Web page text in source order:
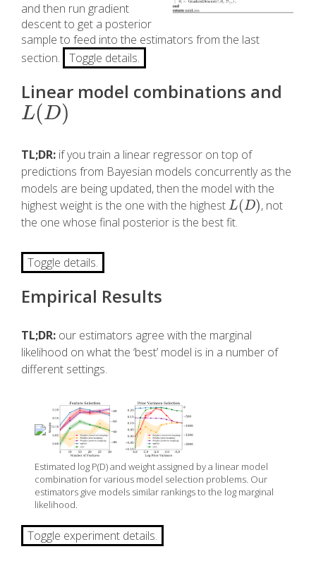
and then run gradient
descent to get a posterior
sample to feed into the estimators from the last
section.
Toggle details.
Linear model combinations and
L(D)
L(D)
TL;DR: if you train a linear regressor on top of
predictions from Bayesian models concurrently as the
models are being updated, then the model with the
highest weight is the one with the highest L(D)
L(D)
, not
the one whose final posterior is the best fit.
Toggle details.
Empirical Results
TL;DR: our estimators agree with the marginal
likelihood on what the ‘best’ model is in a number of
different settings.
Estimated log P(D) and weight assigned by a linear model
combination for various model selection problems. Our
estimators give models similar rankings to the log marginal
likelihood.
Toggle experiment details.